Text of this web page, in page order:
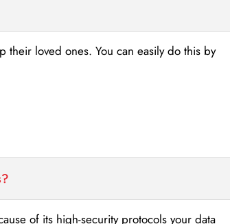
their loved ones. You can easily do this by
of its high-security protocols your data